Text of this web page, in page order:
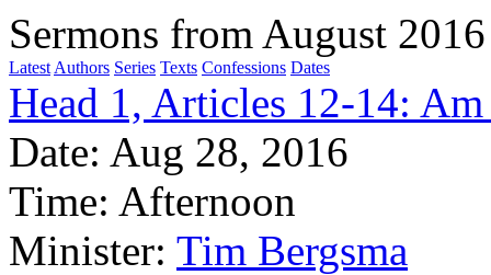
Sermons from August 2016
Latest Authors Series Texts Confessions Dates
Head 1, Articles 12-14:
Date: Aug 28, 2016
Time: Afternoon
Minister: Tim Bergsma